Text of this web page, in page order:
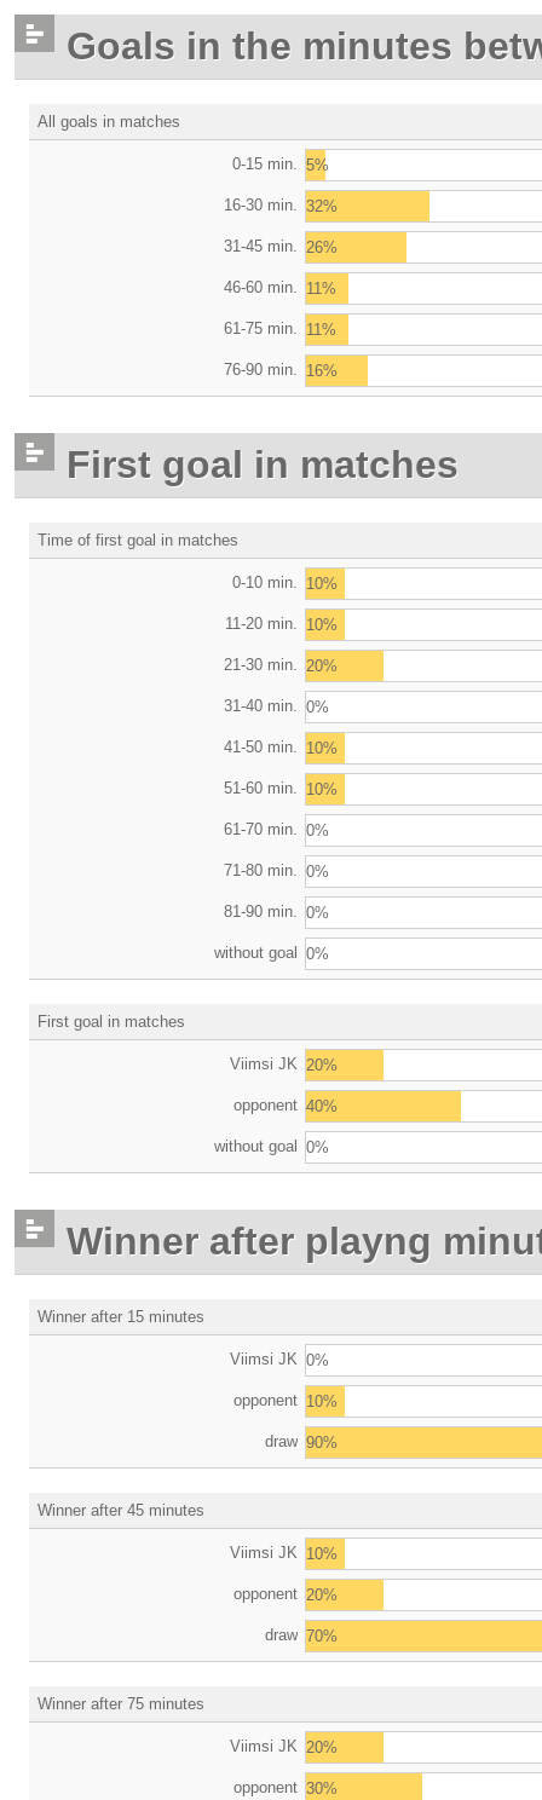
Goals in the minutes
All goals in matches
0-15 min. 5%
16-30 min. 32%
31-45 min. 26%
46-60 min. 11%
61-75 min. 11%
76-90 min. 16%
First goal in matches
Time of first goal in matches
0-10 min. 10%
11-20 min. 10%
21-30 min. 20%
31-40 min. 0%
41-50 min. 10%
51-60 min. 10%
61-70 min. 0%
71-80 min. 0%
81-90 min. 0%
without goal 0%
First goal in matches
Viimsi JK 20%
opponent 40%
without goal 0%
Winner after playng
Winner after 15 minutes
Viimsi JK 0%
opponent 10%
draw 90%
Winner after 45 minutes
Viimsi JK 10%
opponent 20%
draw 70%
Winner after 75 minutes
Viimsi JK 20%
opponent 30%